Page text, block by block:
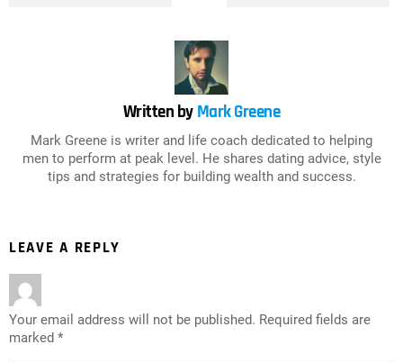
Written by Mark Greene
Mark Greene is writer and life coach dedicated to helping
men to perform at peak level. He shares dating advice, style
tips and strategies for building wealth and success.
LEAVE A REPLY
Your email address will not be published. Required fields are
marked *